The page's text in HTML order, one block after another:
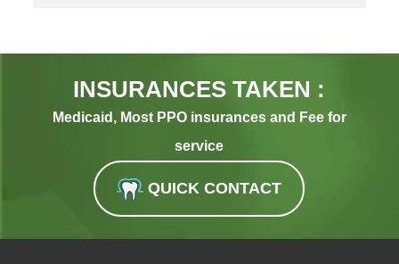
INSURANCES TAKEN :
Medicaid, Most PPO insurances and Fee for
service
QUICK CONTACT